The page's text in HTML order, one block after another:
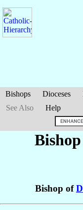
Bishops Dioceses
See Also
Help
Bishop of